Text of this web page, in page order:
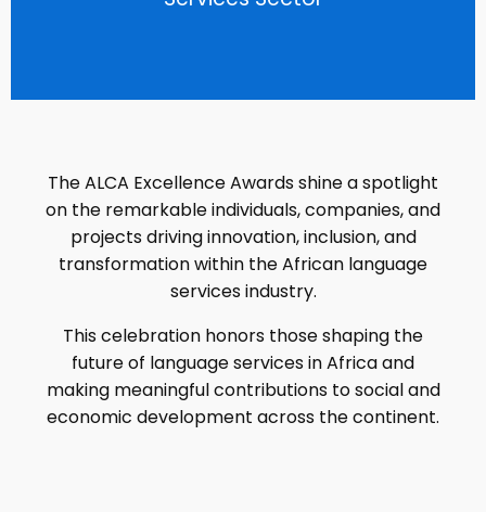
The ALCA Excellence Awards shine a spotlight
on the remarkable individuals, companies, and
projects driving innovation, inclusion, and
transformation within the African language
services industry.
This celebration honors those shaping the
future of language services in Africa and
making meaningful contributions to social and
economic development across the continent.